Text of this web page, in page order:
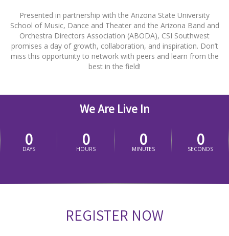
Presented in partnership with the Arizona State University
School of Music, Dance and Theater and the Arizona Band and
Orchestra Directors Association (ABODA), CSI Southwest
promises a day of growth, collaboration, and inspiration. Don’t
miss this opportunity to network with peers and learn from the
best in the field!
We Are Live In
0
DAYS 0
HOURS 0
MINUTES 0
SECONDS
REGISTER NOW